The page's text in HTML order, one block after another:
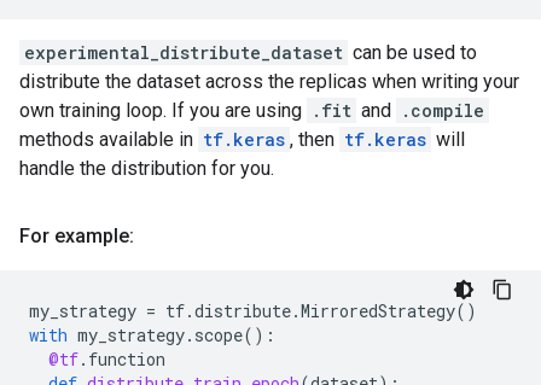
experimental_distribute_dataset can be used to
distribute the dataset across the replicas when writing your
own training loop. If you are using .fit and .compile
methods available in tf.keras , then tf.keras will
handle the distribution for you.
For example:
my_strategy = tf.distribute.MirroredStrategy()
with my_strategy. scope():
@tf. function